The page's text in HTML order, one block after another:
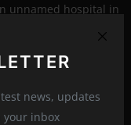
news, updates
your inbox
unnamed hospital in